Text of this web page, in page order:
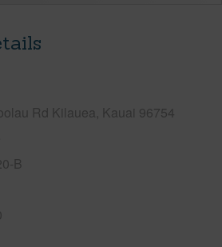
Rd Kilauea, Kauai 96754
B